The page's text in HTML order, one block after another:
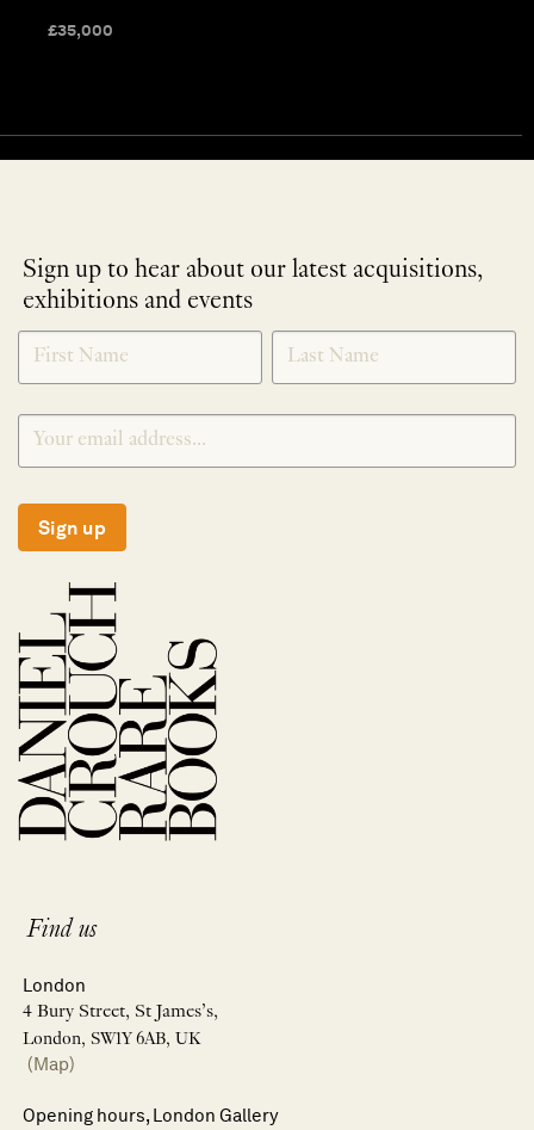
£35,000
Sign up to hear about our latest acquisitions,
exhibitions and events
NEWLETTER
SIGNUP
*
Sign up
Find us
London
4 Bury Street, St James’s,
London, SW1Y 6AB, UK
(Map)
Opening hours, London Gallery